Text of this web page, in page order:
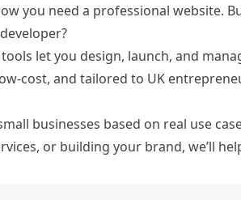
you need a professional website.
let you design, launch, and
cost, and tailored to UK
businesses based on real use
or building your brand, we’ll